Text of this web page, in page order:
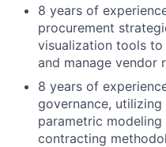
8 years of
procurement
visualization tools
and manage vendor
8 years of
governance, utilizing
parametric
contracting